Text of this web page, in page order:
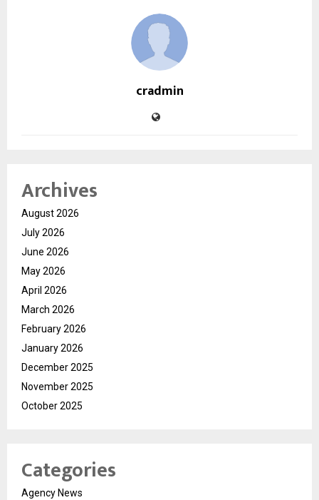
cradmin
Archives
August 2026
July 2026
June 2026
May 2026
April 2026
March 2026
February 2026
January 2026
December 2025
November 2025
October 2025
Categories
Agency News